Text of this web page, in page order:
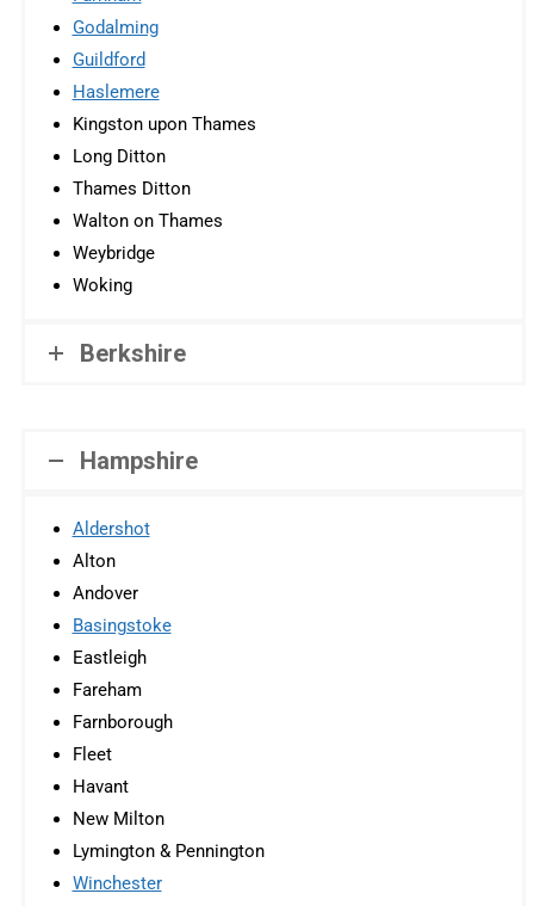
Godalming
Guildford
Haslemere
Kingston upon Thames
Long Ditton
Thames Ditton
Walton on Thames
Weybridge
Woking
Berkshire
Hampshire
Aldershot
Alton
Andover
Basingstoke
Eastleigh
Fareham
Farnborough
Fleet
Havant
New Milton
Lymington & Pennington
Winchester